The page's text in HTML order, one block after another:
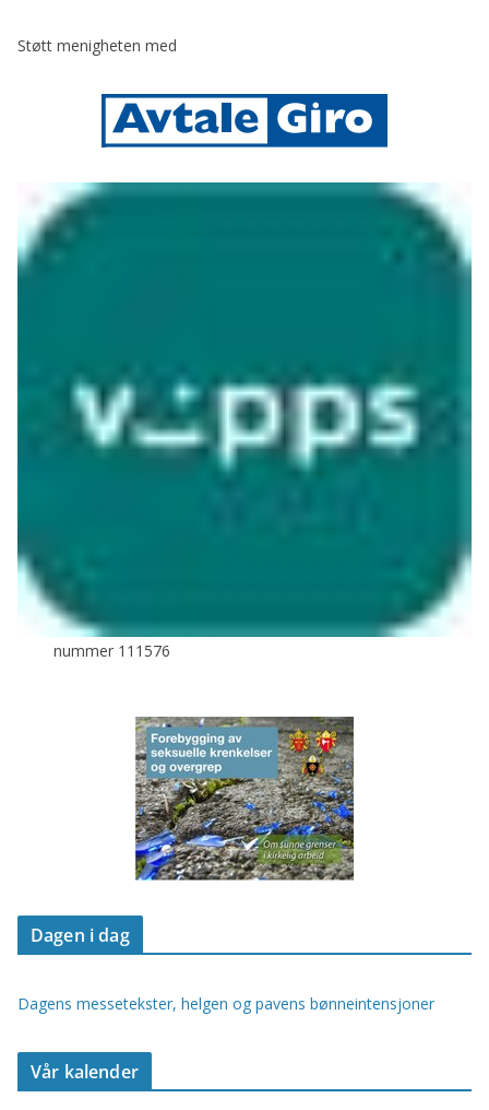
Støtt menigheten med
nummer 111576
Dagen i dag
Dagens messetekster, helgen og pavens bønneintensjoner
Vår kalender